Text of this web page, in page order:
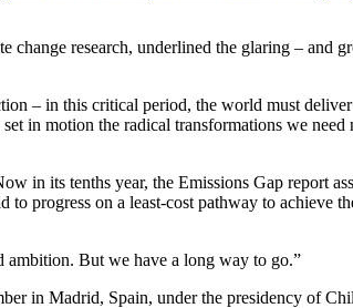
research, underlined the glaring – and
– in this critical period, the world must
in motion the radical transformations we need
its tenths year, the Emissions Gap report
progress on a least-cost pathway to achieve
ambition. But we have a long way to go.”
in Madrid, Spain, under the presidency of